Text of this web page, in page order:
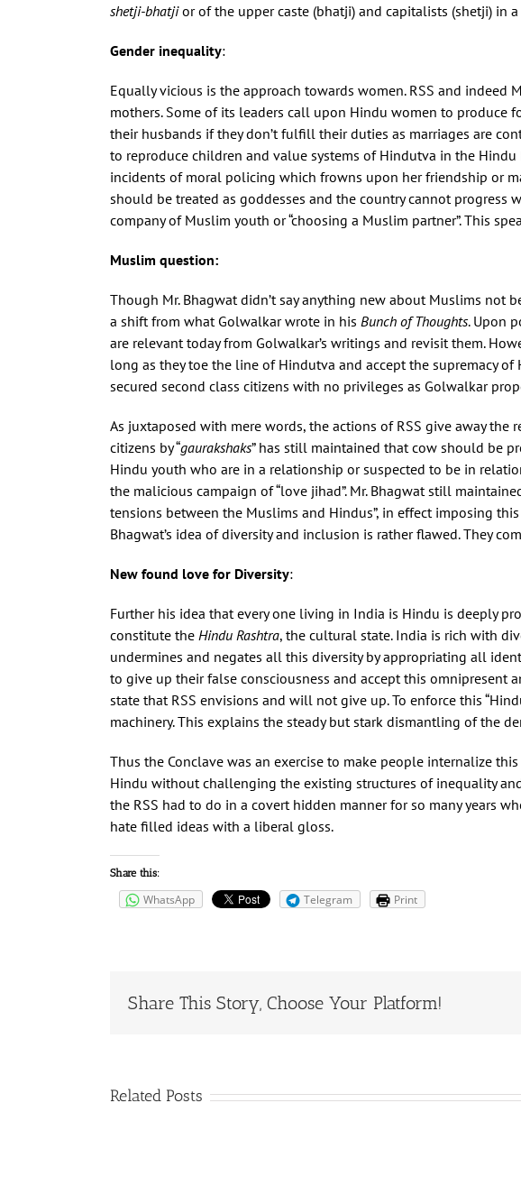
shetji-bhatjior of the upper caste (bhatji) and capitalists (shetji) in
Gender inequality:
Equally vicious is the approach towards women. RSS and indeed
mothers. Some of its leaders call upon Hindu women to
their husbands if they don’t fulfill their duties as marriages are
to reproduce children and value systems of Hindutva in the
incidents of moral policing which frowns upon her friendship or
should be treated as goddesses and the country cannot
company of Muslim youth or “choosing a Muslim partner”. This
Muslim question:
Though Mr. Bhagwat didn’t say anything new about Muslims
a shift from what Golwalkar wrote in his Bunch of Thoughts. Upon
are relevant today from Golwalkar’s writings and revisit them.
long as they toe the line of Hindutva and accept the supremacy
secured second class citizens with no privileges as Golwalkar
As juxtaposed with mere words, the actions of RSS give away
citizens by “gaurakshaks” has still maintained that cow should be
Hindu youth who are in a relationship or suspected to be in
the malicious campaign of “love jihad”. Mr. Bhagwat still
tensions between the Muslims and Hindus”, in effect imposing
Bhagwat’s idea of diversity and inclusion is rather flawed. They
New found love for Diversity:
Further his idea that every one living in India is Hindu is deeply
constitute the Hindu Rashtra, the cultural state. India is rich with
undermines and negates all this diversity by appropriating all
to give up their false consciousness and accept this
state that RSS envisions and will not give up. To enforce this
machinery. This explains the steady but stark dismantling of the
Thus the Conclave was an exercise to make people internalize
Hindu without challenging the existing structures of inequality
the RSS had to do in a covert hidden manner for so many years
hate filled ideas with a liberal gloss.
Share this:
WhatsApp Telegram Print
Share This Story, Choose Your Platform!
Related Posts